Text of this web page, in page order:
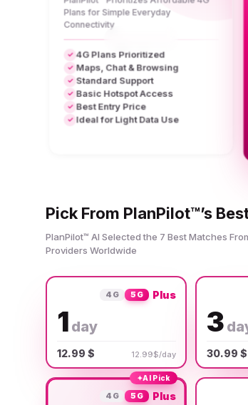
Plans for Simple Everyday
Connectivity
✓ 4G Plans Prioritized
✓ Maps, Chat & Browsing
✓ Standard Support
✓ Basic Hotspot Access
✓ Best Entry Price
✓ Ideal for Light Data Use
Pick From PlanPilot™’s
PlanPilot™ AI Selected the 7 Best Matches
Providers Worldwide
4G 5G Plus
1 day
12.99 $ 12.99$/day
3
30.99 $
✦AI Pick
4G 5G Plus